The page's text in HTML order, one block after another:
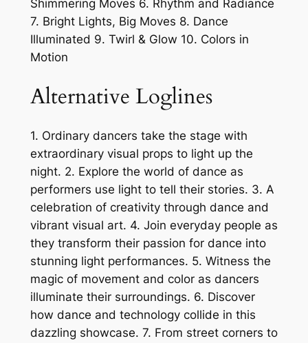
Shimmering Moves 6. Rhythm and Radiance
7. Bright Lights, Big Moves 8. Dance
Illuminated 9. Twirl & Glow 10. Colors in
Motion
Alternative Loglines
1. Ordinary dancers take the stage with
extraordinary visual props to light up the
night. 2. Explore the world of dance as
performers use light to tell their stories. 3. A
celebration of creativity through dance and
vibrant visual art. 4. Join everyday people as
they transform their passion for dance into
stunning light performances. 5. Witness the
magic of movement and color as dancers
illuminate their surroundings. 6. Discover
how dance and technology collide in this
dazzling showcase. 7. From street corners to